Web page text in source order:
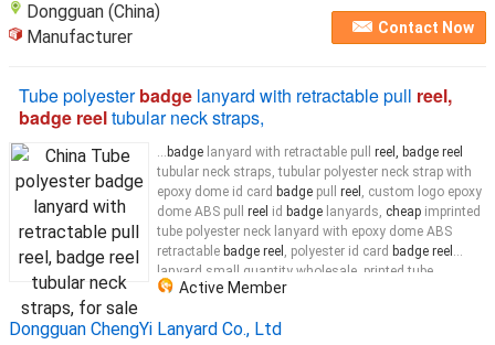
Dongguan (China)
Manufacturer
Contact Now
Tube polyesterbadge lanyard with retractable pull reel,
badge reeltubular neck straps,
... badge lanyard with retractable pull reel, badge reel
tubular neck straps, tubular polyester neck strap with
epoxy dome id card badge pull reel , custom logo epoxy
dome ABS pull reel id badge lanyards, cheap imprinted
tube polyester neck lanyard with epoxy dome ABS
retractable badge reel , polyester id card badge reel
lanyard small quantity wholesale, printed tube
polyesterbadgelanyards with epoxy dome ABS
Active Member
Dongguan ChengYi Lanyard Co., Ltd